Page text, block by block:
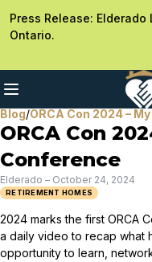
Press Release:
Ontario.
Blog/ORCA Con 2024 –
ORCA Con
Conference
Elderado – October 24, 2024
RETIREMENT HOMES
2024 marks the first ORCA
a daily video to recap what
opportunity to learn,